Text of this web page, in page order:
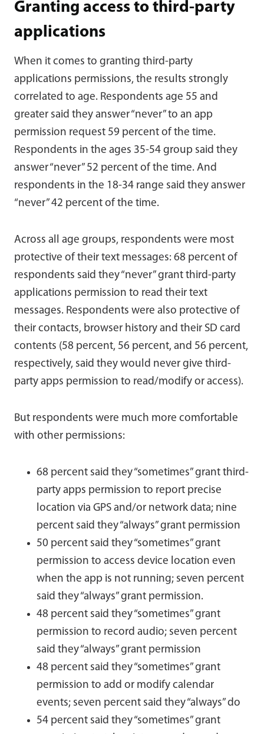
Granting access to third-party
applications
When it comes to granting third-party
applications permissions, the results strongly
correlated to age. Respondents age 55 and
greater said they answer “never” to an app
permission request 59 percent of the time.
Respondents in the ages 35-54 group said they
answer “never” 52 percent of the time. And
respondents in the 18-34 range said they answer
“never” 42 percent of the time.
Across all age groups, respondents were most
protective of their text messages: 68 percent of
respondents said they “never” grant third-party
applications permission to read their text
messages. Respondents were also protective of
their contacts, browser history and their SD card
contents (58 percent, 56 percent, and 56 percent,
respectively, said they would never give third-
party apps permission to read/modify or access).
But respondents were much more comfortable
with other permissions:
68 percent said they “sometimes” grant third-
party apps permission to report precise
location via GPS and/or network data; nine
percent said they “always” grant permission
50 percent said they “sometimes” grant
permission to access device location even
when the app is not running; seven percent
said they “always” grant permission.
48 percent said they “sometimes” grant
permission to record audio; seven percent
said they “always” grant permission
48 percent said they “sometimes” grant
permission to add or modify calendar
events; seven percent said they “always” do
54 percent said they “sometimes” grant